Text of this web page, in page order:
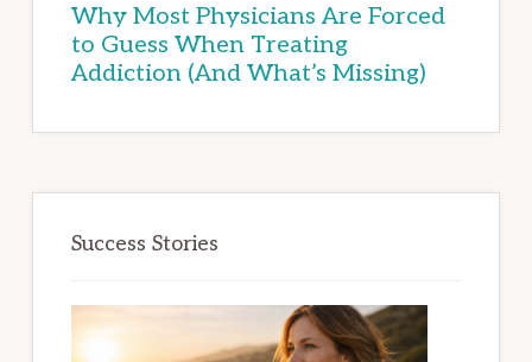
Why Most Physicians Are Forced
to Guess When Treating
Addiction (And What’s Missing)
Success Stories